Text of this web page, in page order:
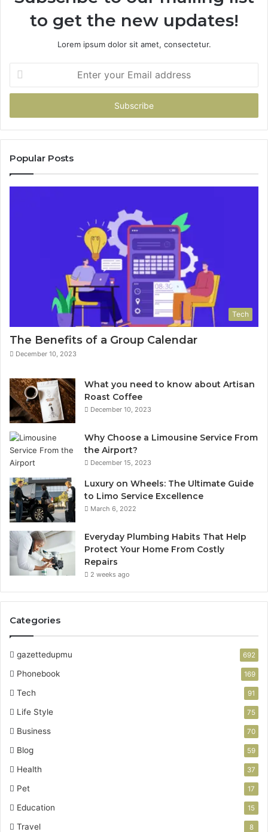
to get the new updates!
Lorem ipsum dolor sit amet, consectetur.
your
Email
Popular Posts
Tech
The Benefits of a Group Calendar
December 10, 2023
What you need to know about Artisan
Roast Coffee
December 10, 2023
Why Choose a Limousine Service From
the Airport?
December 15, 2023
Luxury on Wheels: The Ultimate Guide
to Limo Service Excellence
March 6, 2022
Everyday Plumbing Habits That Help
Protect Your Home From Costly
Repairs
2 weeks ago
Categories
gazettedupmu 692
Phonebook 169
Tech 91
Life Style 75
Business 70
Blog 59
Health 37
Pet 17
Education 15
Travel 8